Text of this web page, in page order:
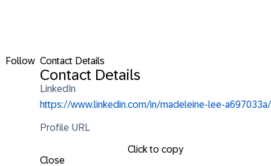
Follow Contact Details
Contact Details
LinkedIn
https://www.linkedin.com/in/madeleine-lee-a697033a/
Profile URL
Click to copy
Close